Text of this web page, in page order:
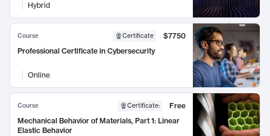
Hybrid
Course Certificate
$7750
Professional Certificate in Cybersecurity
Online
Course Certificate:
Free
Mechanical Behavior of Materials, Part 1: Linear
Elastic Behavior